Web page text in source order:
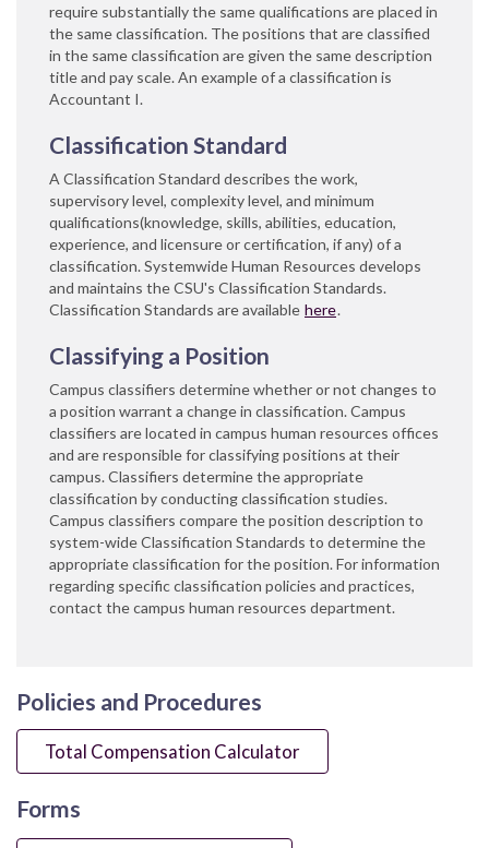
require substantially the same qualifications are placed in
the same classification. The positions that are classified
in the same classification are given the same description
title and pay scale. An example of a classification is
Accountant I.
Classification Standard
A Classification Standard describes the work,
supervisory level, complexity level, and minimum
qualifications(knowledge, skills, abilities, education,
experience, and licensure or certification, if any) of a
classification. Systemwide Human Resources develops
and maintains the CSU's Classification Standards.
Classification Standards are available he​re.
Classifying a Position
Campus classifiers determine whether or not changes to
a position warrant a cha​nge in classification. Campus
classifiers are located in campus human resources offices
and are responsible for classifying positions at their
campus. Classifiers determine the appropriate
classification by conducting classification studies.
Campus classifiers compare the position description to
system-wide Classification Standards to determine the
appropriate classification for the position. For information
regarding specific classification policies and practices,
contact the campus human resources department.
Policies and Procedures
Total Compensation Calculator
Forms